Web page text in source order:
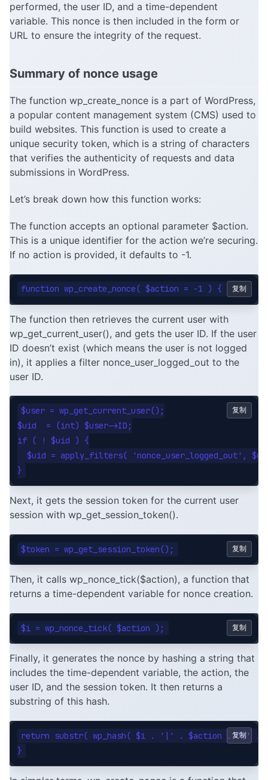
performed, the user ID, and a time-dependent
variable. This nonce is then included in the form or
URL to ensure the integrity of the request.
Summary of nonce usage
The function wp_create_nonce is a part of WordPress,
a popular content management system (CMS) used to
build websites. This function is used to create a
unique security token, which is a string of characters
that verifies the authenticity of requests and data
submissions in WordPress.
Let’s break down how this function works:
The function accepts an optional parameter $action.
This is a unique identifier for the action we’re securing.
If no action is provided, it defaults to -1.
复制
The function then retrieves the current user with
wp_get_current_user(), and gets the user ID. If the user
ID doesn’t exist (which means the user is not logged
in), it applies a filter nonce_user_logged_out to the
user ID.
$user = wp_get_current_user();
$uid  = (int) $user->ID;
if ( ! $uid ) {
$uid = apply_filters( 'nonce_user_logged_out',
复制
Next, it gets the session token for the current user
session with wp_get_session_token().
复制
Then, it calls wp_nonce_tick($action), a function that
returns a time-dependent variable for nonce creation.
复制
Finally, it generates the nonce by hashing a string that
includes the time-dependent variable, the action, the
user ID, and the session token. It then returns a
substring of this hash.
return substr( wp_hash( $i . '|' . $action . '|'
复制